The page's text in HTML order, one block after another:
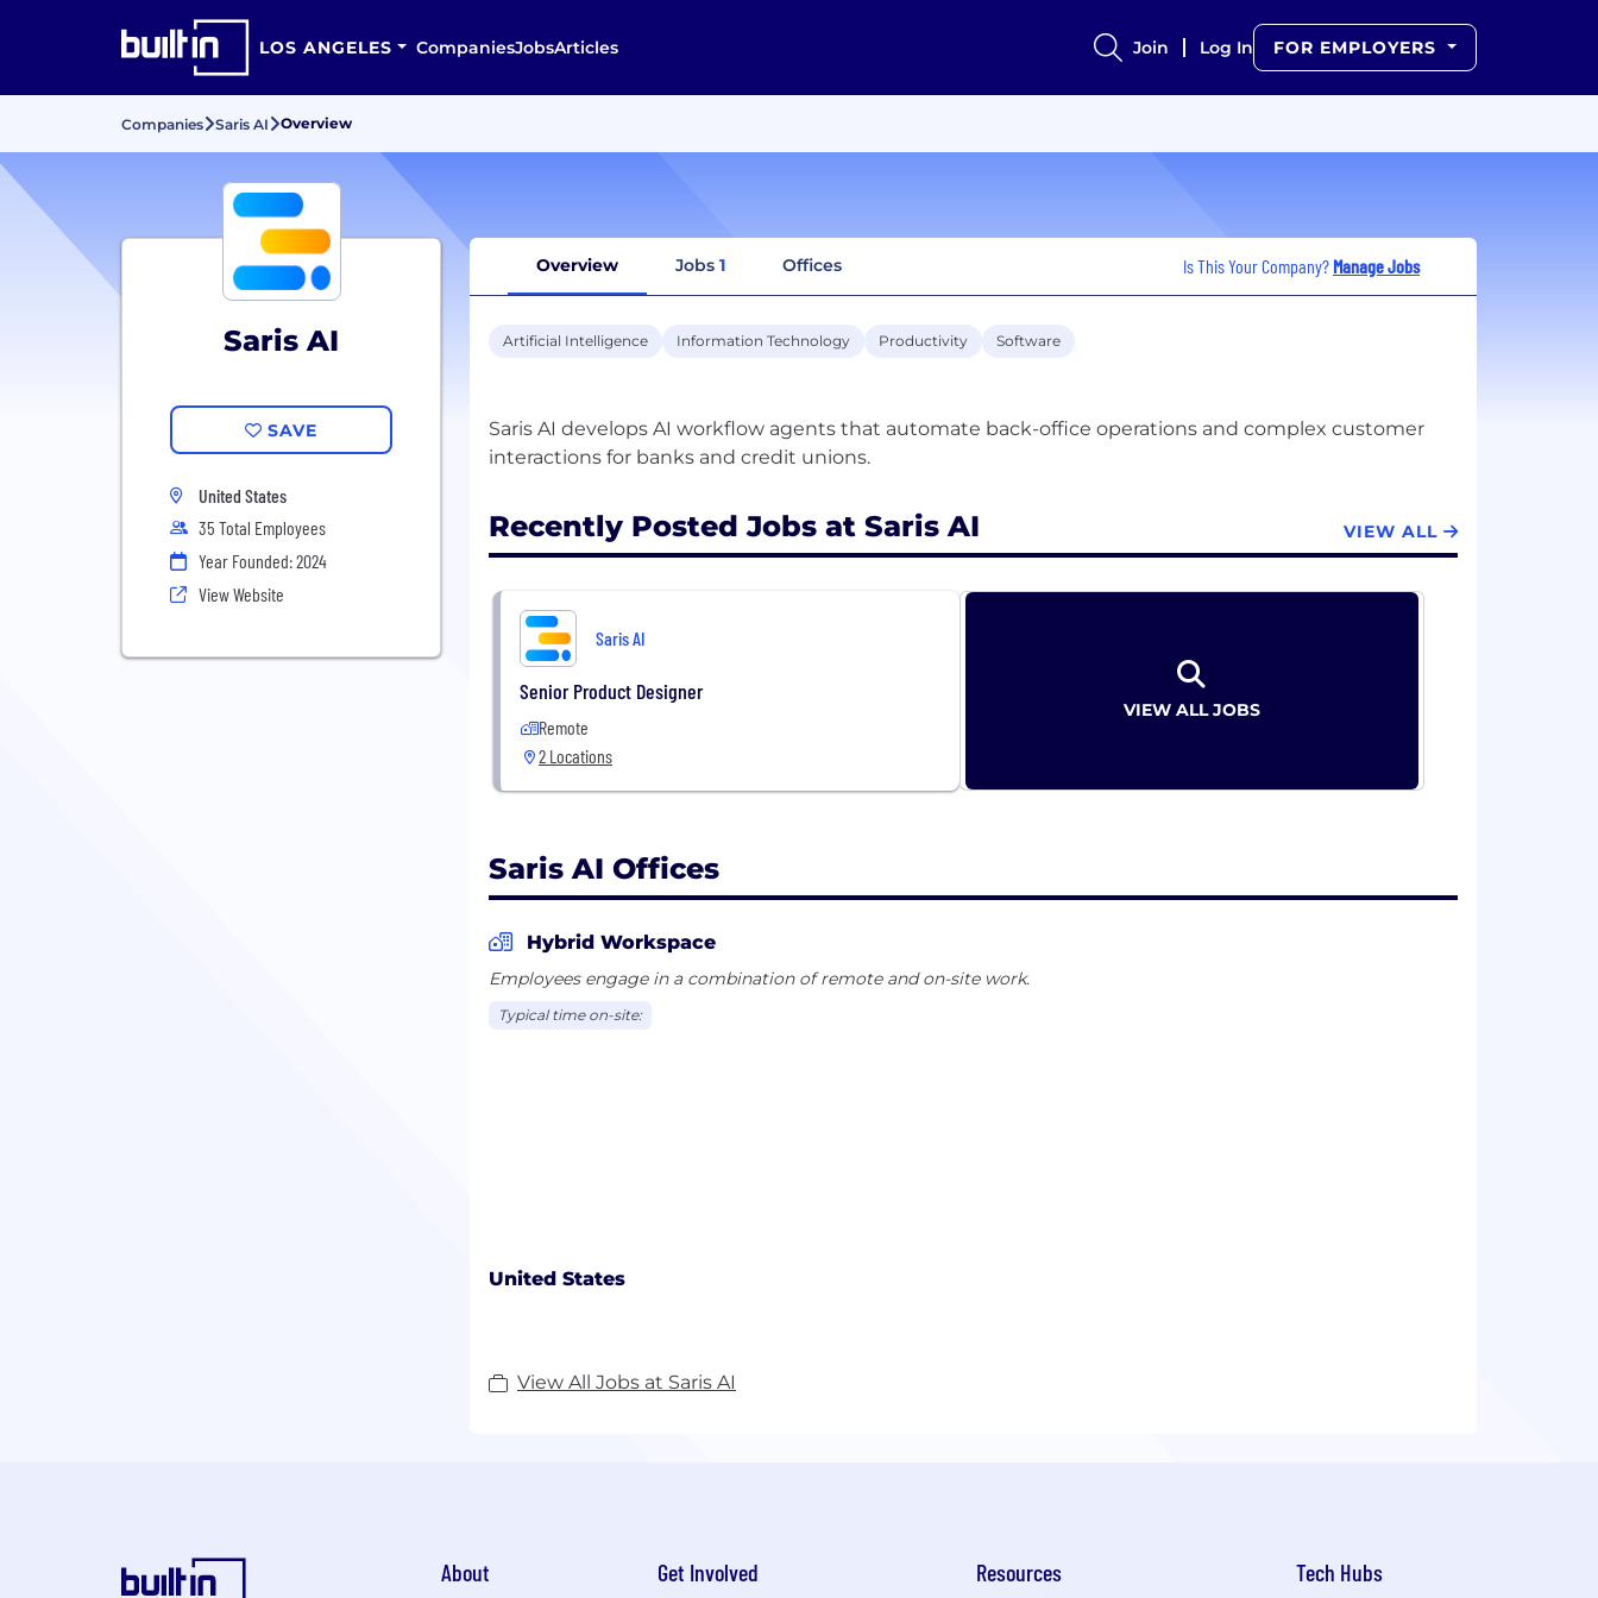
LOS ANGELES CompaniesJobsArticles Join Log In FOR EMPLOYERS
Companies Saris AI Overview
Saris AI
SAVE
United States
35 Total Employees
Year Founded: 2024
View Website
Overview Jobs 1 Offices Is This Your Company? Manage Jobs
Artificial Intelligence Information Technology Productivity Software
Saris AI develops AI workflow agents that automate back-office operations and complex customer
Recently Posted Jobs at Saris AI VIEW ALL
Saris AI
Senior Product Designer
Remote
2 Locations
VIEW ALL JOBS
Saris AI Offices
Hybrid Workspace
Employees engage in a combination of remote and on-site work.
Typical time on-site:
United States
View All Jobs at Saris AI
About Get Involved Resources Tech Hubs